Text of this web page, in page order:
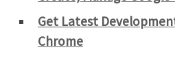
Get Latest
Chrome